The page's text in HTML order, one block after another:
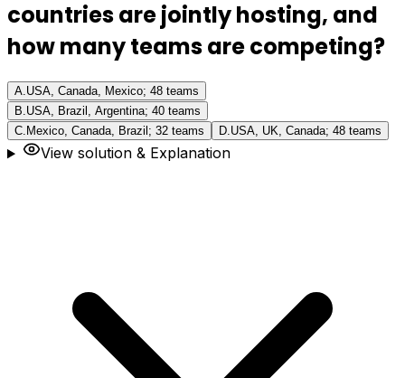
countries are jointly hosting, and
how many teams are competing?
A.USA, Canada, Mexico; 48 teams
B.USA, Brazil, Argentina; 40 teams
C. Mexico, Canada, Brazil; 32 teams D.USA, UK, Canada; 48 teams
View solution & Explanation